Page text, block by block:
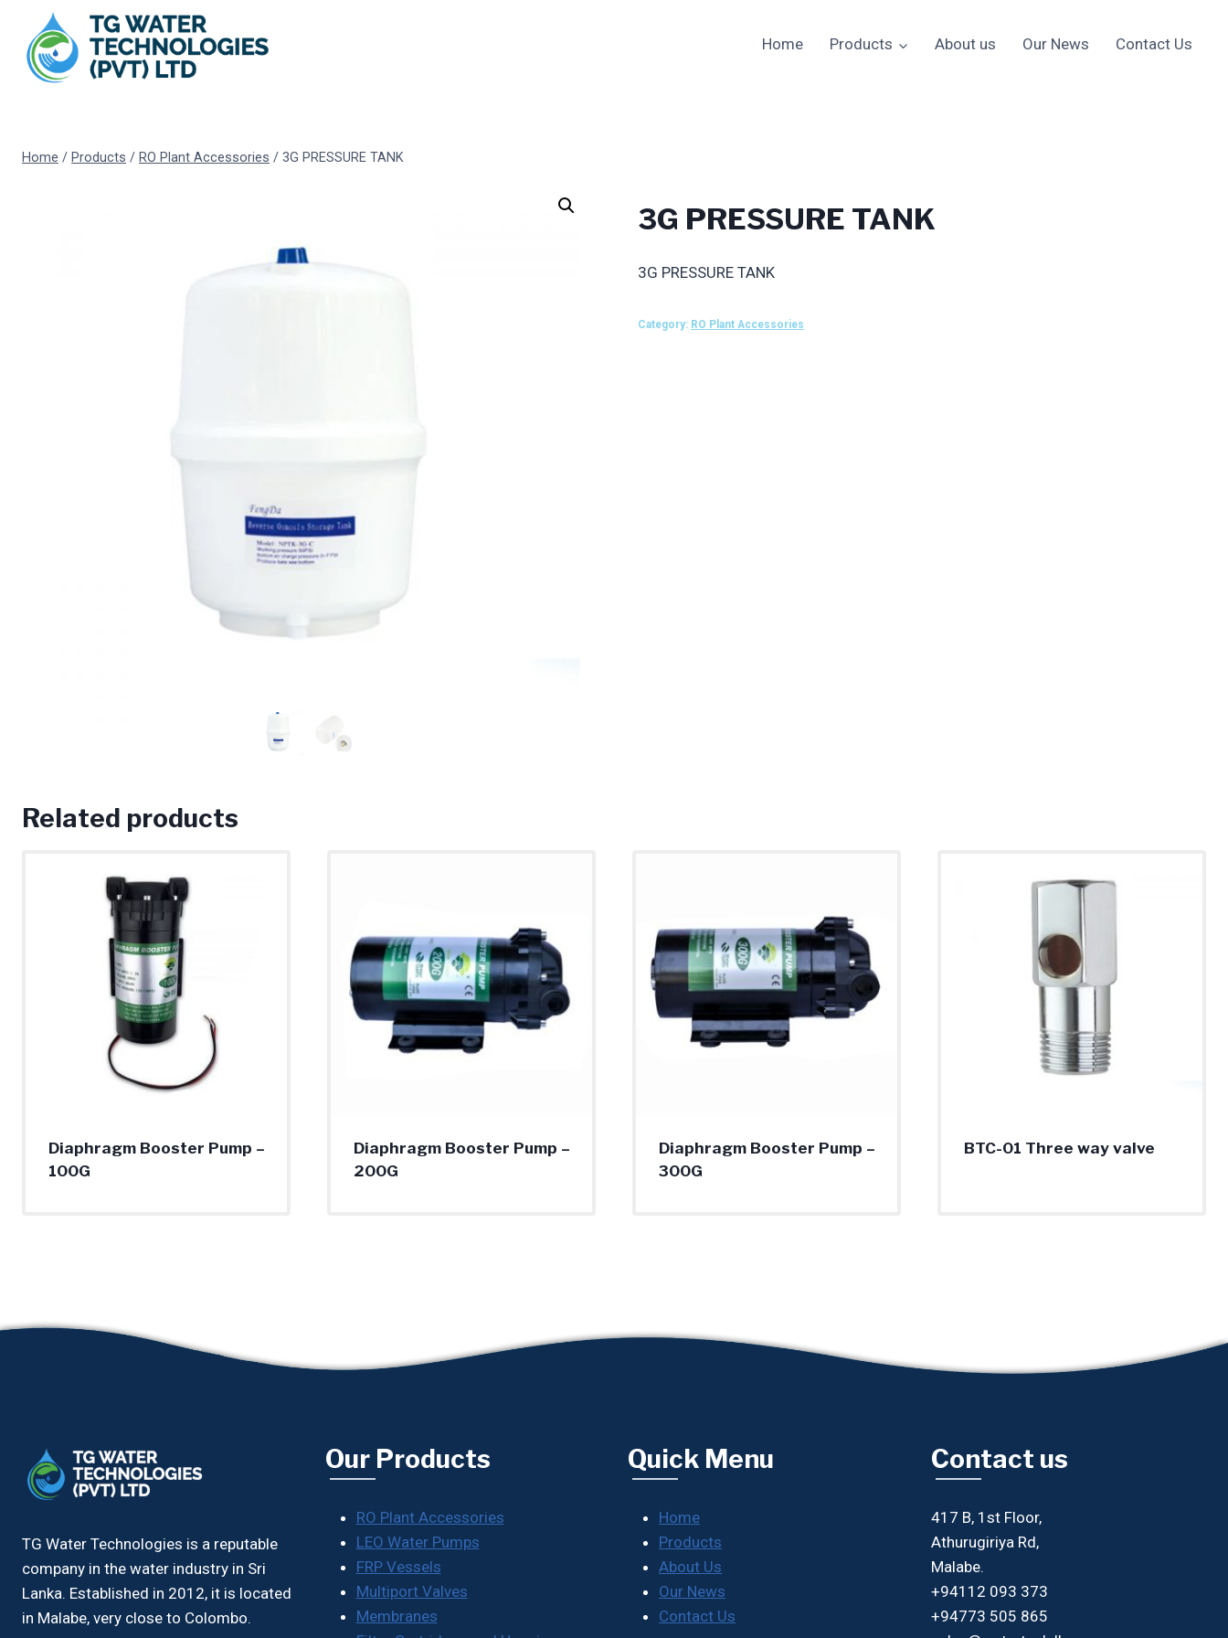
content
Home Products About us Our News Contact Us
Home / Products / RO Plant Accessories / 3G PRESSURE TANK
3G PRESSURE TANK
3G PRESSURE TANK
Category: RO Plant Accessories
Related products
Diaphragm Booster Pump –
100G
Diaphragm Booster Pump –
200G
Diaphragm Booster Pump –
300G
BTC-01 Three way valve
TG Water Technologies is a reputable
company in the water industry in Sri
Lanka. Established in 2012, it is located
in Malabe, very close to Colombo.
Our Products
RO Plant Accessories
LEO Water Pumps
FRP Vessels
Multiport Valves
Membranes
Quick Menu
Home
Products
About Us
Our News
Contact Us
Contact us
417 B, 1st Floor,
Athurugiriya Rd,
Malabe.
+94112 093 373
+94773 505 865